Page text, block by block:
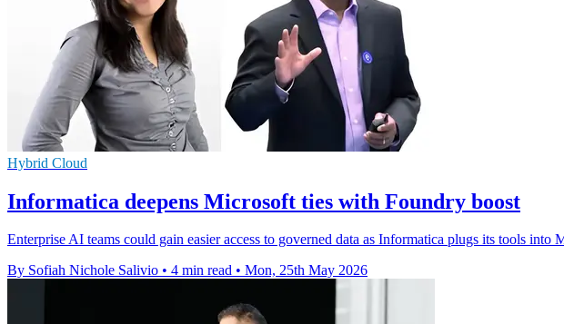
Hybrid Cloud
Informatica deepens Microsoft ties with Foundry boost
Enterprise AI teams could gain easier access to governed data as Informatica plugs its tools into
By Sofiah Nichole Salivio • 4 min read • Mon, 25th May 2026